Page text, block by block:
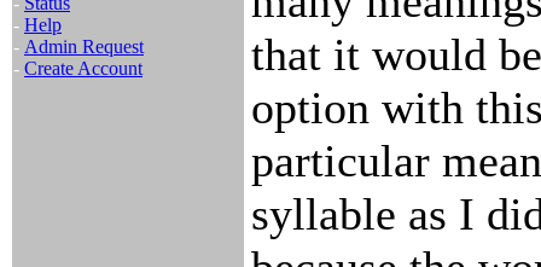
- Help
- Admin Request
- Create Account
that it would
option with
particular
syllable as I